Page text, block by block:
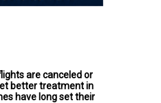
are canceled or
better treatment in
have long set their